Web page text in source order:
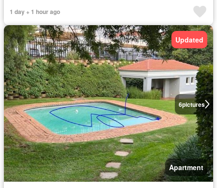
1 day + 1 hour ago
6pictures
Updated
Apartment